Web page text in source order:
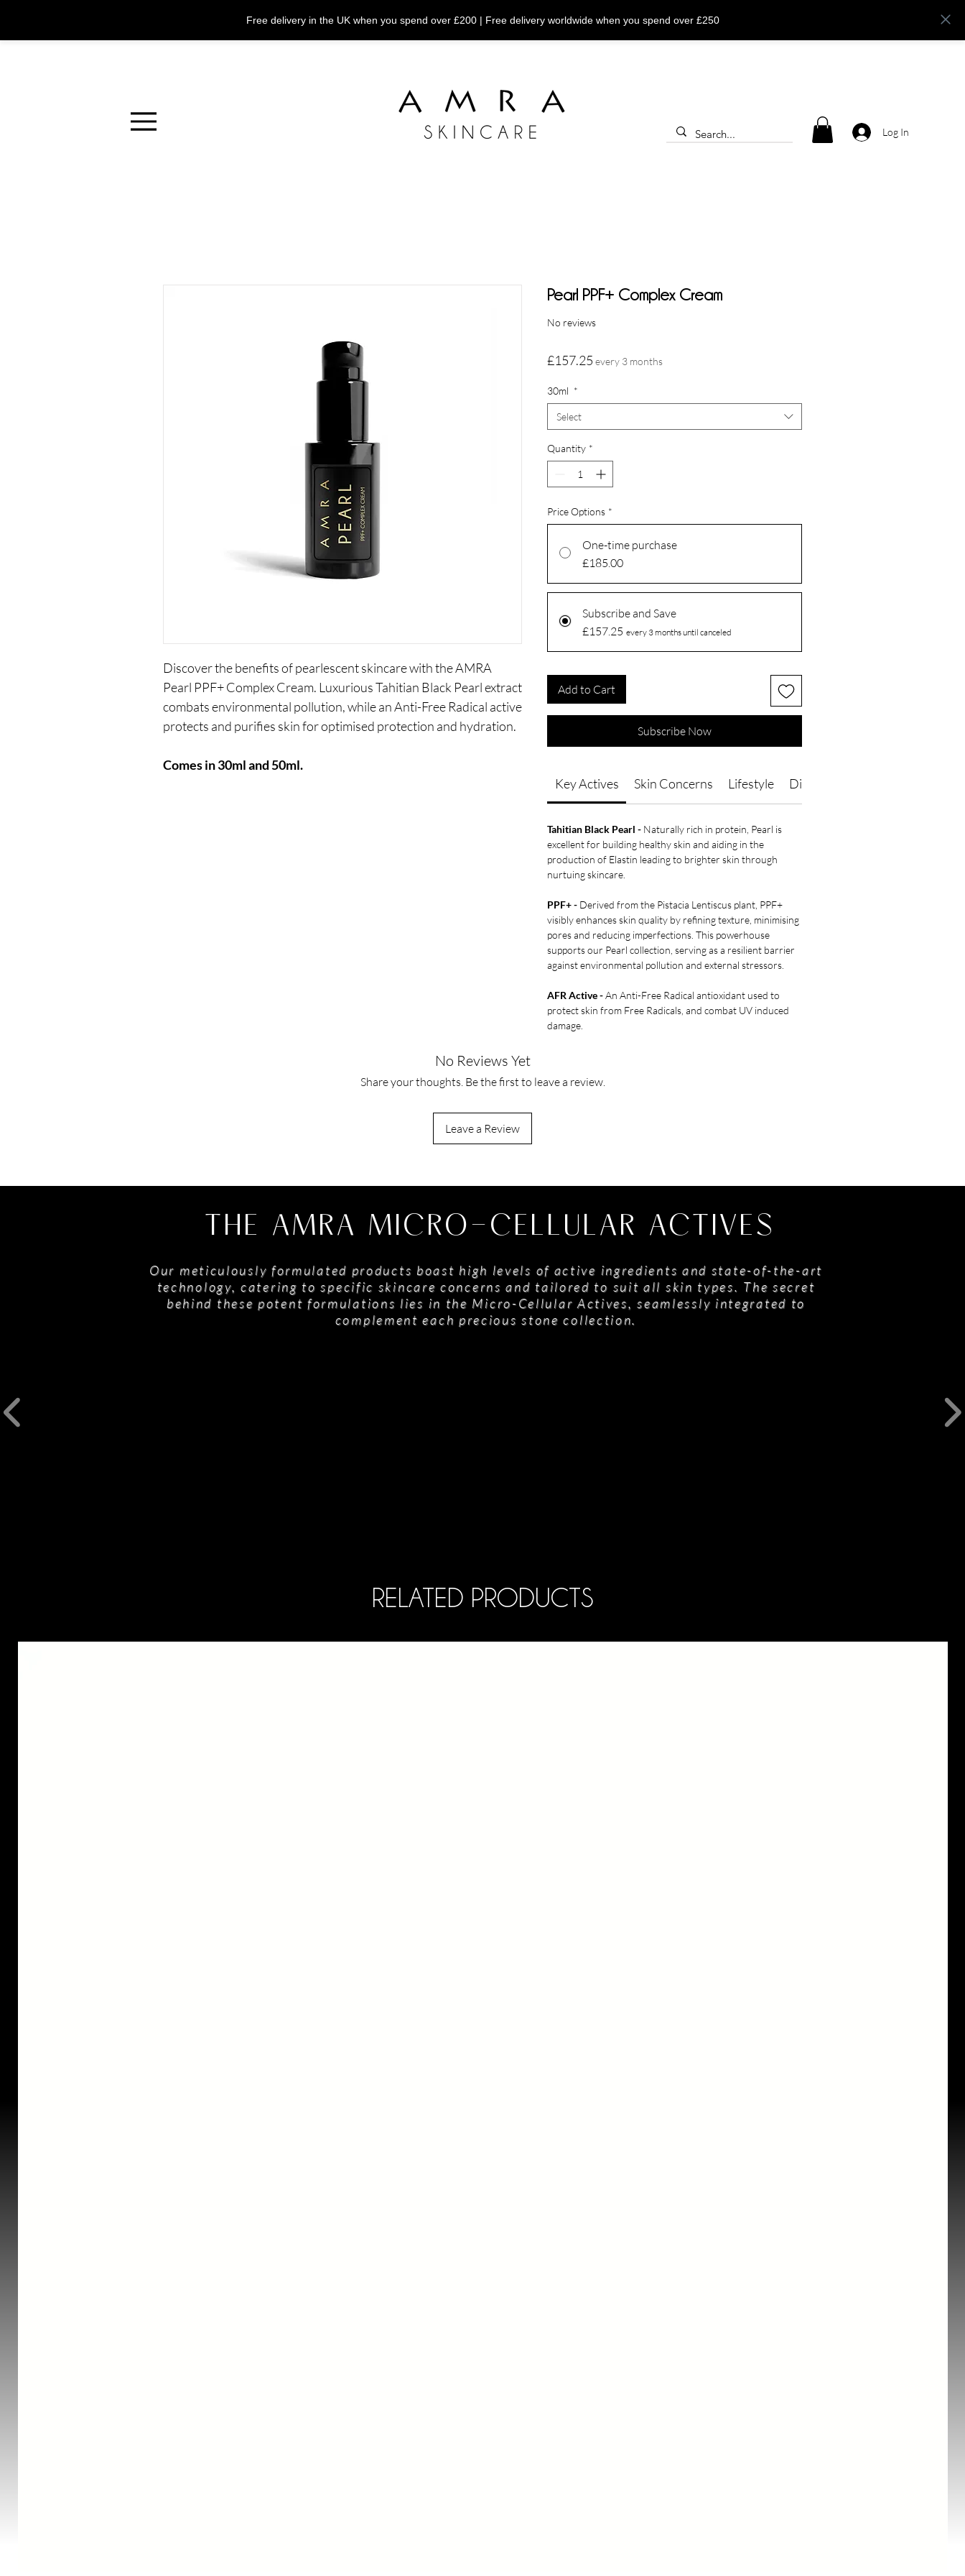
Free delivery in the UK when you spend over £200 | Free delivery worldwide when you spend over £250
Log In
Discover the benefits of pearlescent skincare with the AMRA
Pearl PPF+ Complex Cream. Luxurious Tahitian Black Pearl extract
combats environmental pollution, while an Anti-Free Radical active
protects and purifies skin for optimised protection and hydration.
Comes in 30ml and 50ml.
Pearl PPF+ Complex Cream
No reviews
£157.25Price
every 3 months
30ml *
Select
Quantity *
Price Options *
One-time purchase
£185.00
Subscribe and Save
£157.25 every 3 months until canceled
Add to Cart
Subscribe Now
Key Actives Skin Concerns Lifestyle Directions of Use
Tahitian Black Pearl - Naturally rich in protein, Pearl is
excellent for building healthy skin and aiding in the
production of Elastin leading to brighter skin through
nurtuing skincare.
PPF+ - Derived from the Pistacia Lentiscus plant, PPF+
visibly enhances skin quality by refining texture, minimising
pores and reducing imperfections. This powerhouse
supports our Pearl collection, serving as a resilient barrier
against environmental pollution and external stressors.
AFR Active -An Anti-Free Radical antioxidant used to
protect skin from Free Radicals, and combat UV induced
damage.
No Reviews Yet
Share your thoughts. Be the first to leave a review.
Leave a Review
THE AMRA MICRO-CELLULAR ACTIVES
Our meticulously formulated products boast high levels of active ingredients and state-of-the-art
technology, catering to specific skincare concerns and tailored to suit all skin types. The secret
behind these potent formulations lies in the Micro-Cellular Actives, seamlessly integrated to
complement each precious stone collection.
RELATED PRODUCTS